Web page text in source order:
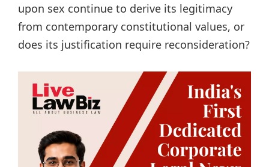
upon sex continue to derive its legitimacy
from contemporary constitutional values, or
does its justification require reconsideration?